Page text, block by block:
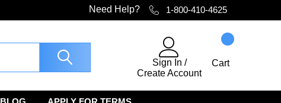
Need Help? 1-800-410-4625
Sign In /
Create Account
Cart